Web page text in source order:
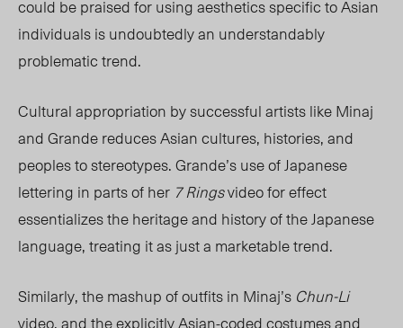
could be praised for using aesthetics specific to Asian
individuals is undoubtedly an understandably
problematic trend.
Cultural appropriation by successful artists like Minaj
and Grande reduces Asian cultures, histories, and
peoples to stereotypes. Grande’s use of Japanese
lettering in parts of her 7 Ringsvideo for effect
essentializes the heritage and history of the Japanese
language, treating it as just a marketable trend.
Similarly, the mashup of outfits in Minaj’s Chun-Li
video, and the explicitly Asian-coded costumes and